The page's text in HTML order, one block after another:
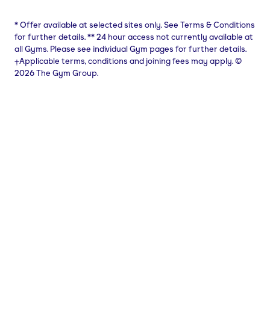
*Offer available at selected sites only. See Terms & Conditions
for further details.**24 hour access not currently available at
all Gyms. Please see individual Gym pages for further details.
⨥Applicable terms, conditions and joining fees may apply. ©
2026 The Gym Group.